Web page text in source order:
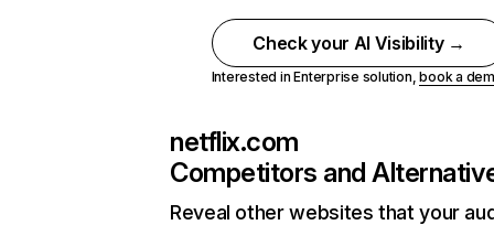
Check your AI Visibility →
Interested in Enterprise solution,book a
netflix.com
Competitors and
Reveal other websites that your